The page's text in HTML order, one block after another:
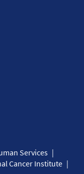
Services
Cancer Institute